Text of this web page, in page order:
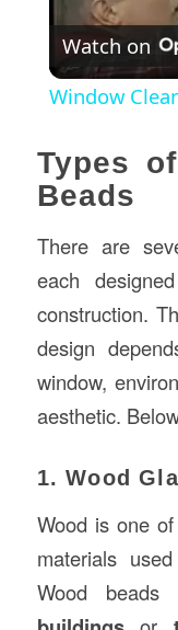
Watch on
Window
Types
Beads
There are
each
construction.
design
window,
aesthetic.
1. Wood
Wood is one
materials
Wood